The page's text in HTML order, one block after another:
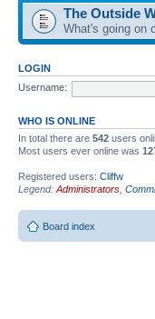
The Outside
What's going on
LOGIN
Username:
WHO IS ONLINE
In total there are 542 users
Most users ever online was
Registered users: Cliffw
Legend: Administrators
Board index